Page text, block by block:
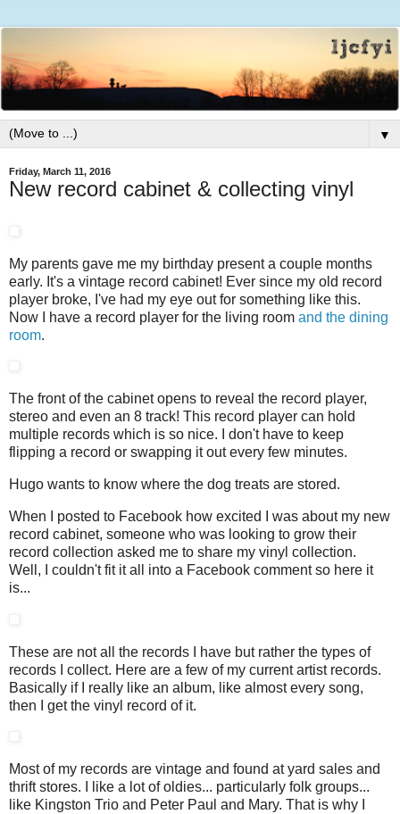
▼
Friday, March 11, 2016
New record cabinet & collecting vinyl
My parents gave me my birthday present a couple months
early. It's a vintage record cabinet! Ever since my old record
player broke, I've had my eye out for something like this.
Now I have a record player for the living room and the dining
room.
The front of the cabinet opens to reveal the record player,
stereo and even an 8 track! This record player can hold
multiple records which is so nice. I don't have to keep
flipping a record or swapping it out every few minutes.
Hugo wants to know where the dog treats are stored.
When I posted to Facebook how excited I was about my new
record cabinet, someone who was looking to grow their
record collection asked me to share my vinyl collection.
Well, I couldn't fit it all into a Facebook comment so here it
is...
These are not all the records I have but rather the types of
records I collect. Here are a few of my current artist records.
Basically if I really like an album, like almost every song,
then I get the vinyl record of it.
Most of my records are vintage and found at yard sales and
thrift stores. I like a lot of oldies... particularly folk groups...
like Kingston Trio and Peter Paul and Mary. That is why I